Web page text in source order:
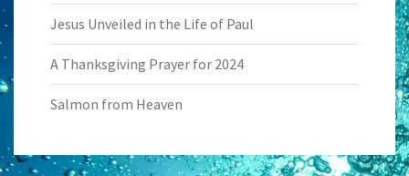
Jesus Unveiled in the Life of Paul
A Thanksgiving Prayer for 2024
Salmon from Heaven